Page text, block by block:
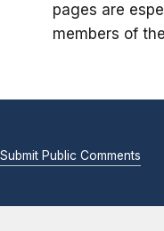
pages are
members of
Submit Public Comments